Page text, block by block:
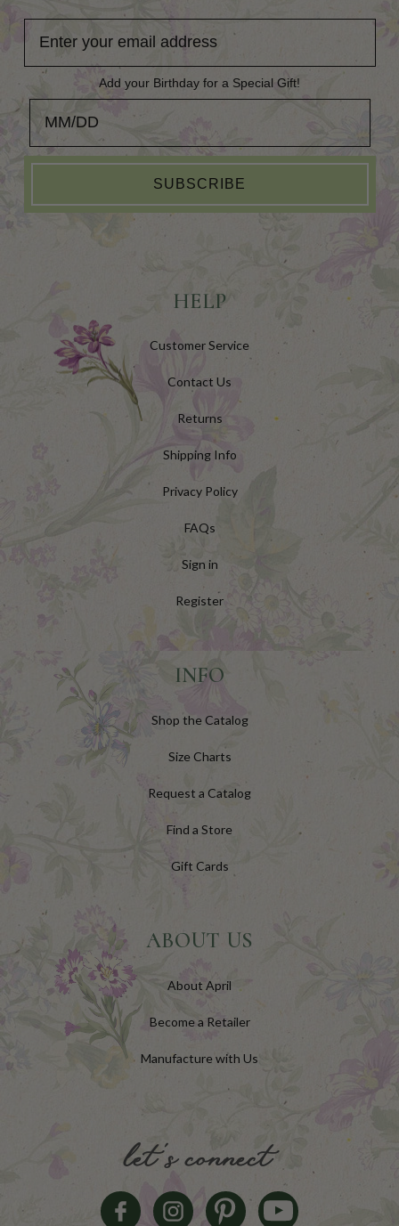
Add your Birthday for a Special Gift!
SUBSCRIBE
HELP
Customer Service
Contact Us
Returns
Shipping Info
Privacy Policy
FAQs
Sign in
Register
INFO
Shop the Catalog
Size Charts
Request a Catalog
Find a Store
Gift Cards
ABOUT US
About April
Become a Retailer
Manufacture with Us
let's connect